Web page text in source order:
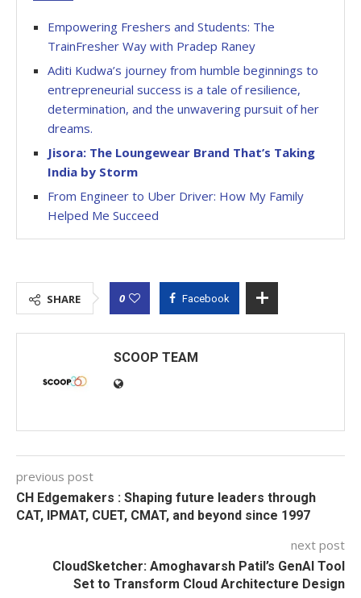
Empowering Freshers and Students: The
TrainFresher Way with Pradep Raney
Aditi Kudwa’s journey from humble beginnings to
entrepreneurial success is a tale of resilience,
determination, and the unwavering pursuit of her
dreams.
Jisora: The Loungewear Brand That’s Taking
India by Storm
From Engineer to Uber Driver: How My Family
Helped Me Succeed
SHARE 0 Facebook
SCOOP TEAM
previous post
CH Edgemakers : Shaping future leaders through
CAT, IPMAT, CUET, CMAT, and beyond since 1997
next post
CloudSketcher: Amoghavarsh Patil’s GenAI Tool
Set to Transform Cloud Architecture Design